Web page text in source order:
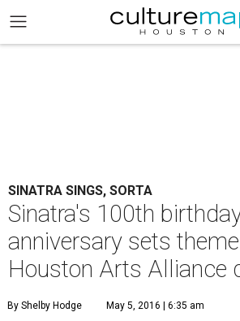
SINATRA SINGS, SORTA
Sinatra's 100th
anniversary sets
Houston Arts Alliance
By Shelby Hodge May 5, 2016 | 6:35 am